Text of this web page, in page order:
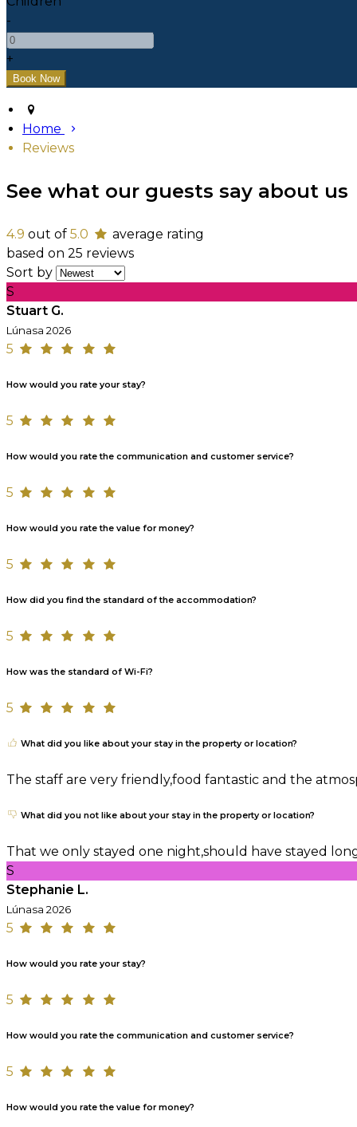
-
+
Home
Reviews
See what our guests say about us
4.9 out of 5.0
average rating
based on 25 reviews
Sort by
S
Stuart G.
Lúnasa 2026
5
How would you rate your stay?
5
How would you rate the communication and customer service?
5
How would you rate the value for money?
5
How did you find the standard of the accommodation?
5
How was the standard of Wi-Fi?
5
What did you like about your stay in the property or location?
The staff are very friendly,food fantastic and the
What did you not like about your stay in the property or location?
That we only stayed one night,should have stayed
S
Stephanie L.
Lúnasa 2026
5
How would you rate your stay?
5
How would you rate the communication and customer service?
5
How would you rate the value for money?